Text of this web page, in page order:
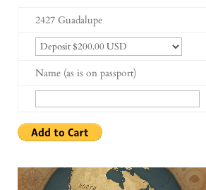
2427 Guadalupe
Name (as is on passport)